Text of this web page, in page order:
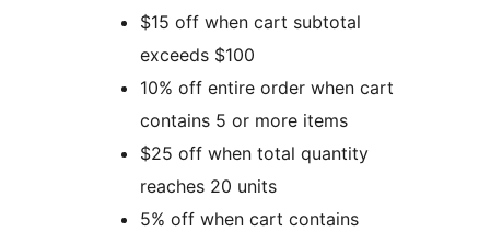
$15 off when cart subtotal
exceeds $100
10% off entire order when cart
contains 5 or more items
$25 off when total quantity
reaches 20 units
5% off when cart contains